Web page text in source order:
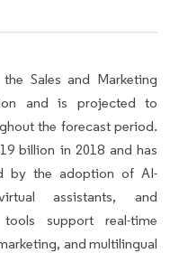
Sales and Marketing
and is projected to
the forecast period.
billion in 2018 and has
by the adoption of AI-
assistants, and
support real-time
and multilingual